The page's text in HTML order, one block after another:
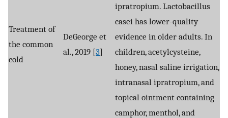
Treatment of
the common
cold
DeGeorge et
al., 2019 [3]
ipratropium. Lactobacillus
casei has lower-quality
evidence in older adults. In
children, acetylcysteine,
honey, nasal saline irrigation,
intranasal ipratropium, and
topical ointment containing
camphor, menthol, and